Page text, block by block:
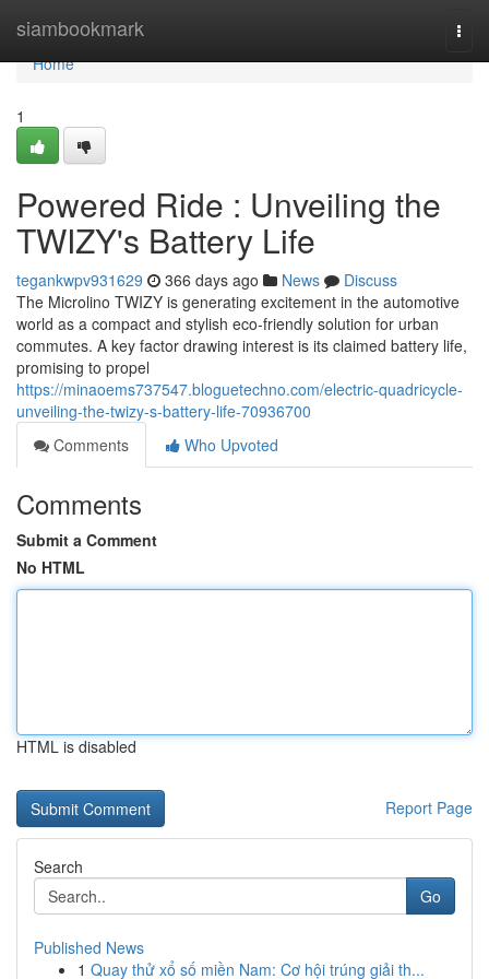
siambookmark
Home
Home
1
Powered Ride : Unveiling the
TWIZY's Battery Life
tegankwpv931629 366 days ago News
Discuss
The Microlino TWIZY is generating excitement in the automotive
world as a compact and stylish eco-friendly solution for urban
commutes. A key factor drawing interest is its claimed battery life,
promising to propel
https://minaoems737547.bloguetechno.com/electric-quadricycle-
unveiling-the-twizy-s-battery-life-70936700
Comments
Who Upvoted
Comments
Submit a Comment
No HTML
HTML is disabled
Report Page
Search
Go
Published News
1 Quay thử xổ số miền Nam: Cơ hội trúng giải th...